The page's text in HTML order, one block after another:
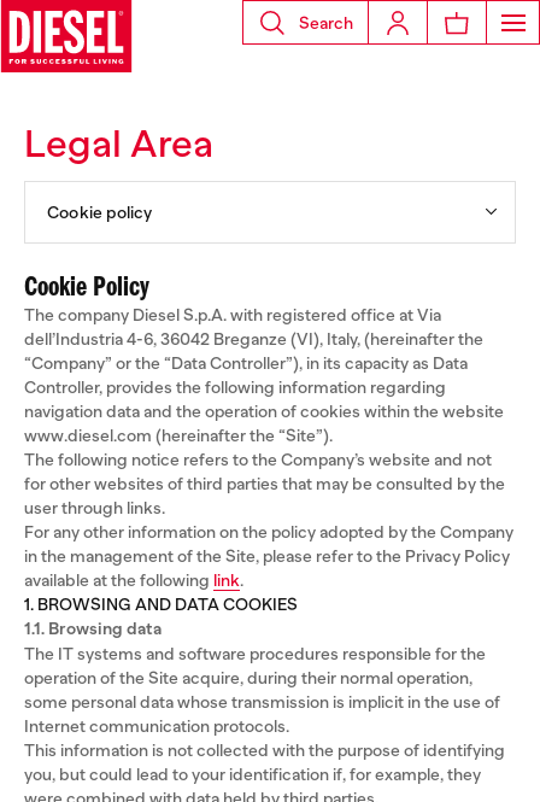
Search
Legal Area
Cookie policy
Cookie Policy
The company Diesel S.p.A. with registered office at Via
dell’Industria 4-6, 36042 Breganze (VI), Italy, (hereinafter the
“Company” or the “Data Controller”), in its capacity as Data
Controller, provides the following information regarding
navigation data and the operation of cookies within the website
www.diesel.com (hereinafter the “Site”).
The following notice refers to the Company’s website and not
for other websites of third parties that may be consulted by the
user through links.
For any other information on the policy adopted by the Company
in the management of the Site, please refer to the Privacy Policy
available at the following link.
1. BROWSING AND DATA COOKIES
1.1. Browsing data
The IT systems and software procedures responsible for the
operation of the Site acquire, during their normal operation,
some personal data whose transmission is implicit in the use of
Internet communication protocols.
This information is not collected with the purpose of identifying
you, but could lead to your identification if, for example, they